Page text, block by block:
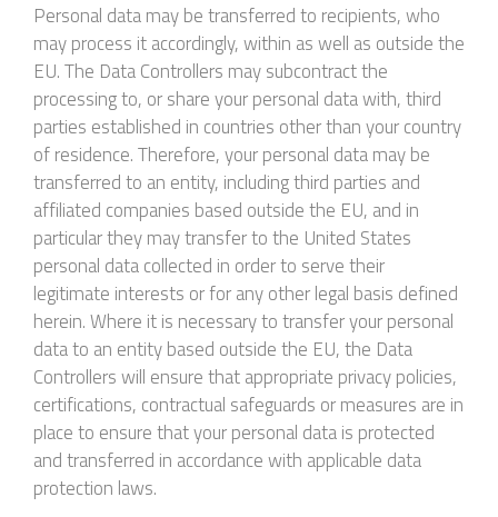
Personal data may be transferred to recipients, who
may process it accordingly, within as well as outside the
EU. The Data Controllers may subcontract the
processing to, or share your personal data with, third
parties established in countries other than your country
of residence. Therefore, your personal data may be
transferred to an entity, including third parties and
affiliated companies based outside the EU, and in
particular they may transfer to the United States
personal data collected in order to serve their
legitimate interests or for any other legal basis defined
herein. Where it is necessary to transfer your personal
data to an entity based outside the EU, the Data
Controllers will ensure that appropriate privacy policies,
certifications, contractual safeguards or measures are in
place to ensure that your personal data is protected
and transferred in accordance with applicable data
protection laws.